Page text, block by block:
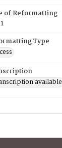
of Reformatting
Type
available